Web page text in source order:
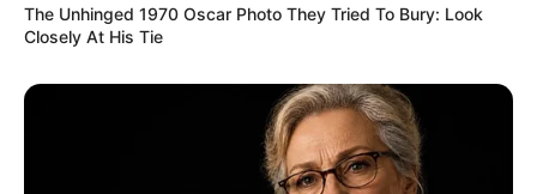
The Unhinged 1970 Oscar Photo They Tried To Bury: Look
Closely At His Tie